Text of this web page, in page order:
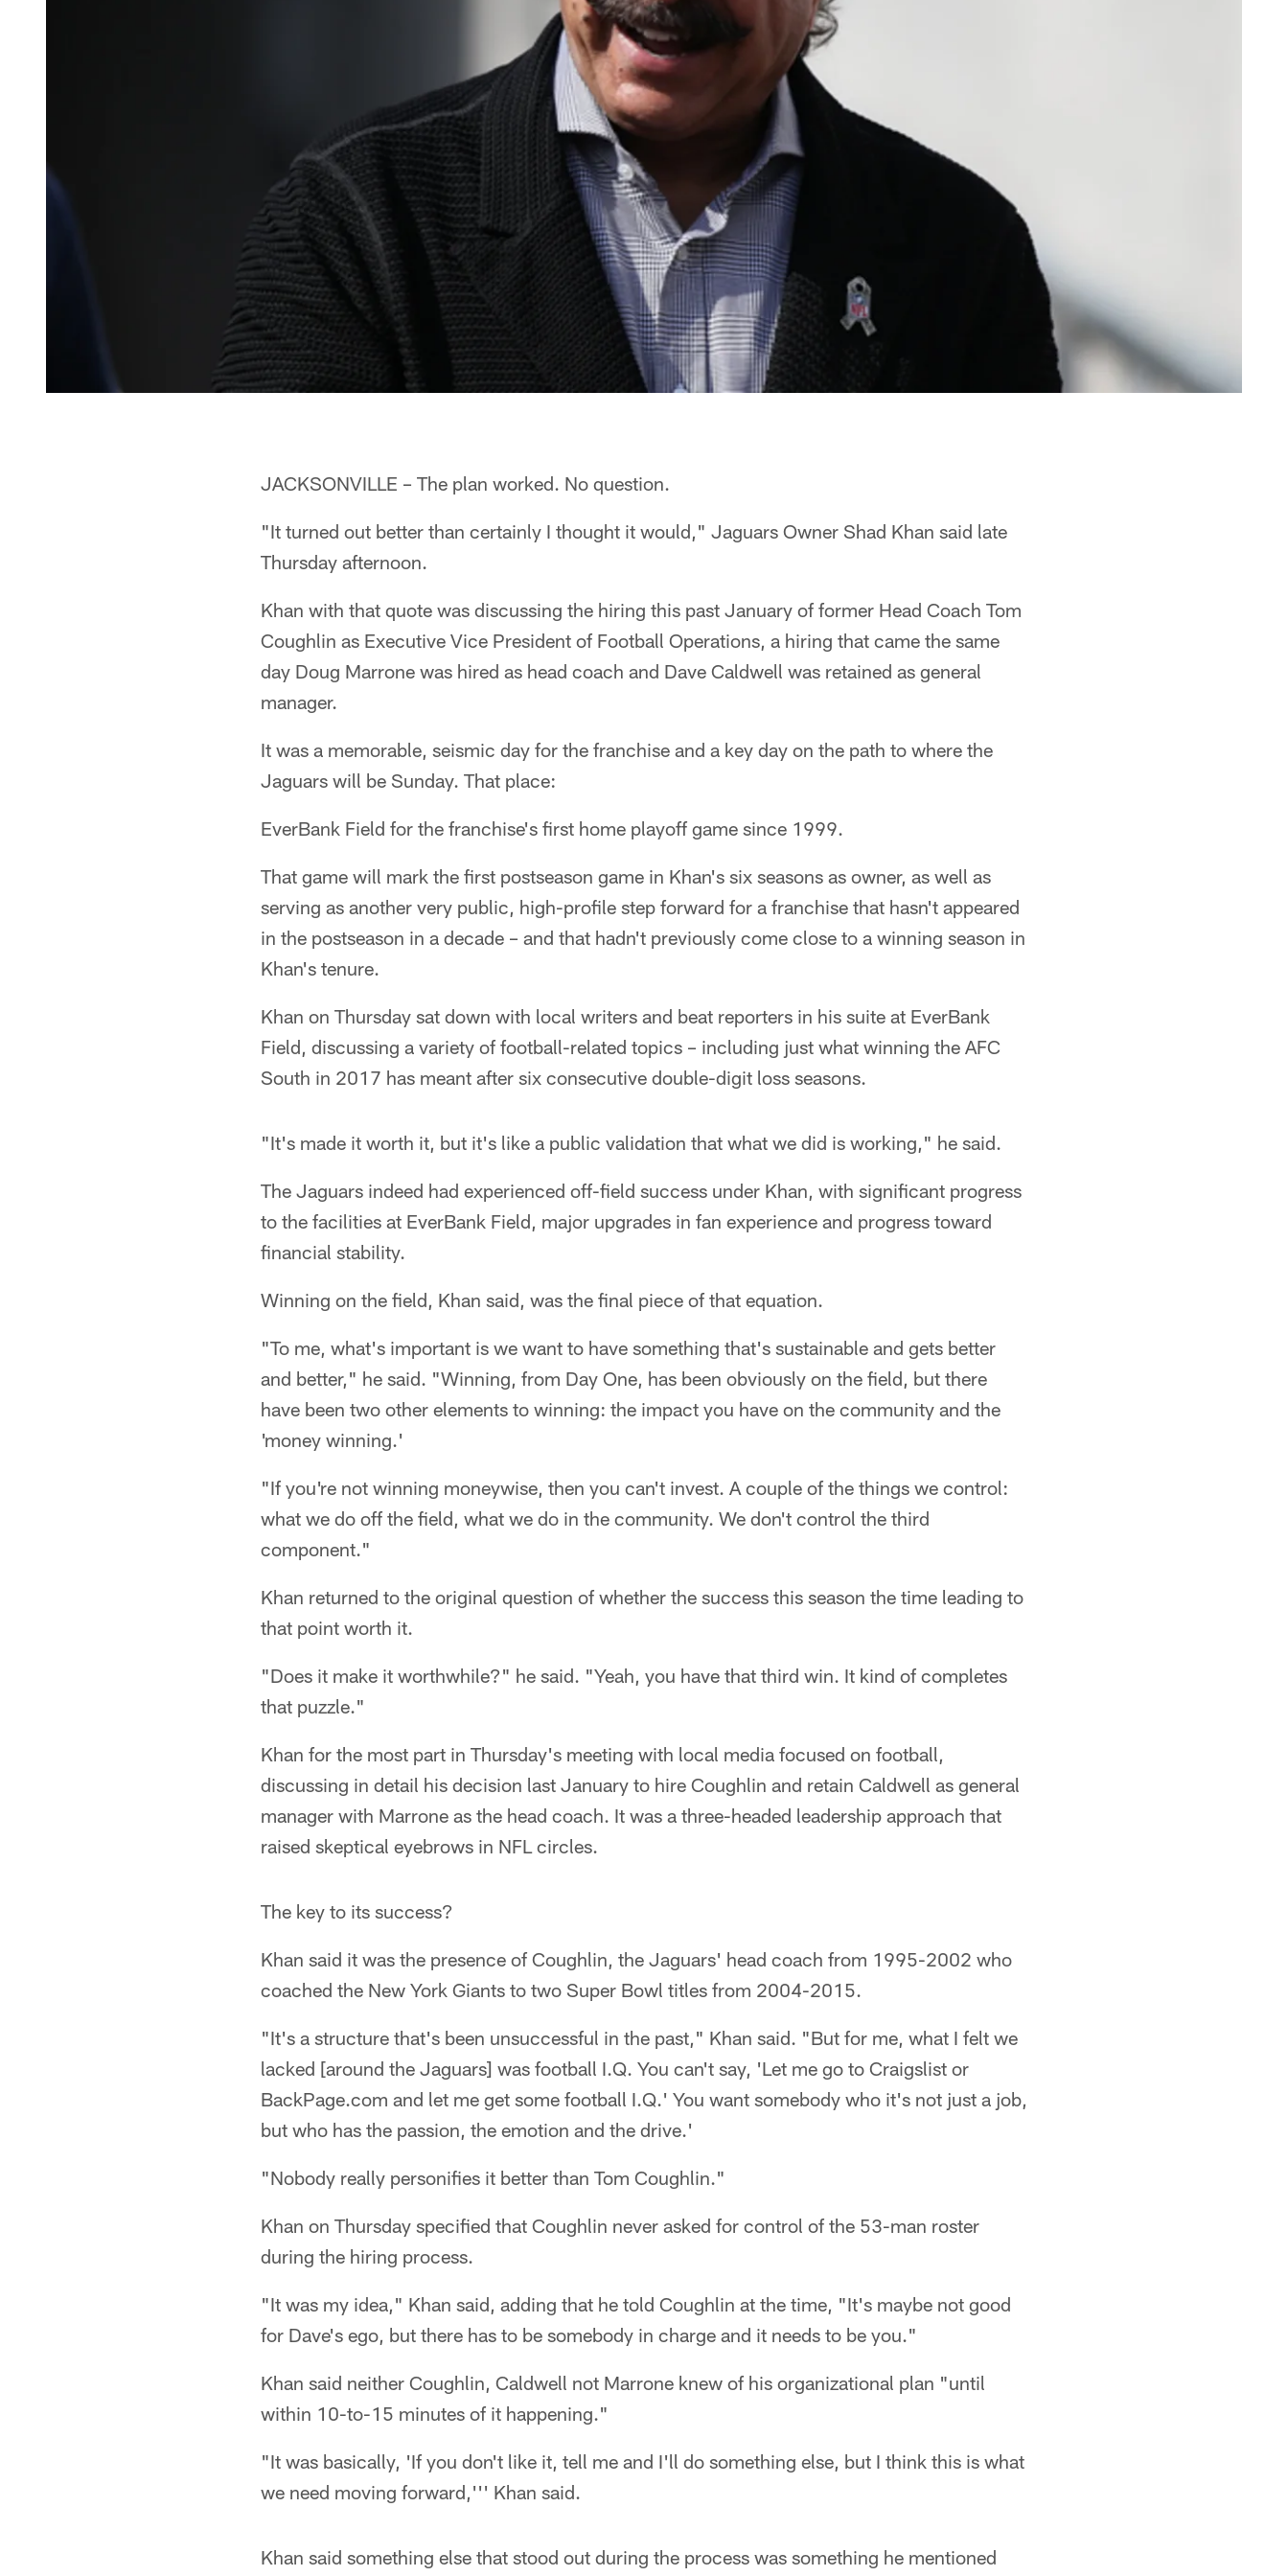
JACKSONVILLE – The plan worked. No question.
"It turned out better than certainly I thought it would," Jaguars Owner Shad Khan said late
Thursday afternoon.
Khan with that quote was discussing the hiring this past January of former Head Coach Tom
Coughlin as Executive Vice President of Football Operations, a hiring that came the same
day Doug Marrone was hired as head coach and Dave Caldwell was retained as general
manager.
It was a memorable, seismic day for the franchise and a key day on the path to where the
Jaguars will be Sunday. That place:
EverBank Field for the franchise's first home playoff game since 1999.
That game will mark the first postseason game in Khan's six seasons as owner, as well as
serving as another very public, high-profile step forward for a franchise that hasn't appeared
in the postseason in a decade – and that hadn't previously come close to a winning season in
Khan's tenure.
Khan on Thursday sat down with local writers and beat reporters in his suite at EverBank
Field, discussing a variety of football-related topics – including just what winning the AFC
South in 2017 has meant after six consecutive double-digit loss seasons.
"It's made it worth it, but it's like a public validation that what we did is working," he said.
The Jaguars indeed had experienced off-field success under Khan, with significant progress
to the facilities at EverBank Field, major upgrades in fan experience and progress toward
financial stability.
Winning on the field, Khan said, was the final piece of that equation.
"To me, what's important is we want to have something that's sustainable and gets better
and better," he said. "Winning, from Day One, has been obviously on the field, but there
have been two other elements to winning: the impact you have on the community and the
'money winning.'
"If you're not winning moneywise, then you can't invest. A couple of the things we control:
what we do off the field, what we do in the community. We don't control the third
component."
Khan returned to the original question of whether the success this season the time leading to
that point worth it.
"Does it make it worthwhile?" he said. "Yeah, you have that third win. It kind of completes
that puzzle."
Khan for the most part in Thursday's meeting with local media focused on football,
discussing in detail his decision last January to hire Coughlin and retain Caldwell as general
manager with Marrone as the head coach. It was a three-headed leadership approach that
raised skeptical eyebrows in NFL circles.
The key to its success?
Khan said it was the presence of Coughlin, the Jaguars' head coach from 1995-2002 who
coached the New York Giants to two Super Bowl titles from 2004-2015.
"It's a structure that's been unsuccessful in the past," Khan said. "But for me, what I felt we
lacked [around the Jaguars] was football I.Q. You can't say, 'Let me go to Craigslist or
BackPage.com and let me get some football I.Q.' You want somebody who it's not just a job,
but who has the passion, the emotion and the drive.'
"Nobody really personifies it better than Tom Coughlin."
Khan on Thursday specified that Coughlin never asked for control of the 53-man roster
during the hiring process.
"It was my idea," Khan said, adding that he told Coughlin at the time, "It's maybe not good
for Dave's ego, but there has to be somebody in charge and it needs to be you."
Khan said neither Coughlin, Caldwell not Marrone knew of his organizational plan "until
within 10-to-15 minutes of it happening."
"It was basically, 'If you don't like it, tell me and I'll do something else, but I think this is what
we need moving forward,''' Khan said.
Khan said something else that stood out during the process was something he mentioned